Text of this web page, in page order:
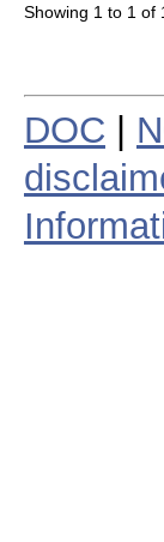
Showing 1 to 1 of
DOC